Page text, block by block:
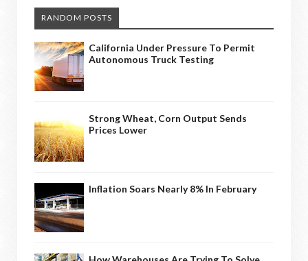
RANDOM POSTS
California Under Pressure To Permit
Autonomous Truck Testing
Strong Wheat, Corn Output Sends
Prices Lower
Inflation Soars Nearly 8% In February